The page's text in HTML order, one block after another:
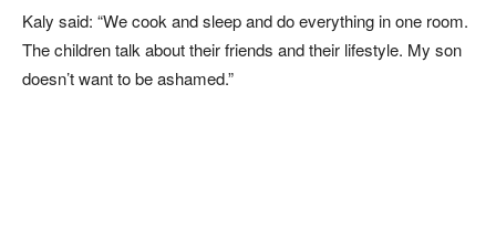
Kaly said: “We cook and sleep and do everything in one room.
The children talk about their friends and their lifestyle. My son
doesn’t want to be ashamed.”